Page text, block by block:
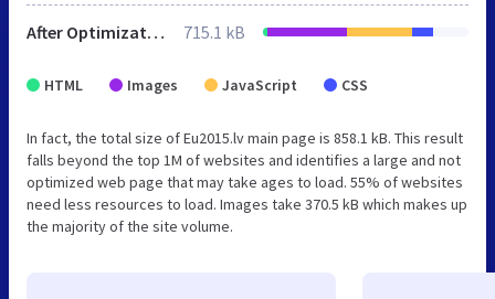
After Optimization 715.1 kB
HTML Images JavaScript CSS
In fact, the total size of Eu2015.lv main page is 858.1 kB. This result
falls beyond the top 1M of websites and identifies a large and not
optimized web page that may take ages to load. 55% of websites
need less resources to load. Images take 370.5 kB which makes up
the majority of the site volume.